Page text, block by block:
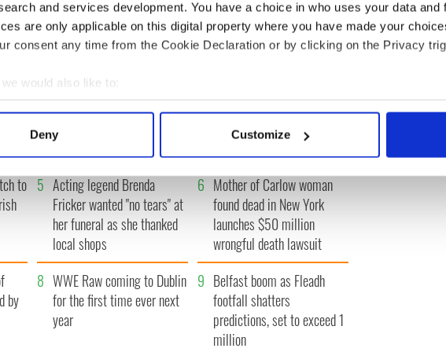
and services development. You have a choice in who uses your data and
are only applicable on this digital property where you have made your
consent any time from the Cookie Declaration or by clicking on the Privacy
would also like to:
information about your geographical location which can be accurate to within
about how your personal data is processed and set your preferences in the
to personalise content and ads, to provide social media features and to
your use of our site with our social media, advertising and analytics
that you’ve provided to them or that they’ve collected from your use of their
Deny Customize
2 The best movies about
President John F. Kennedy
3 WATCH: A gorgeous - and
insightful - look at Ireland in
to 5 Acting legend Brenda
Fricker wanted "no tears" at
her funeral as she thanked
local shops
6 Mother of Carlow woman
found dead in New York
launches $50 million
wrongful death lawsuit
by
8 WWE Raw coming to Dublin
for the first time ever next
year
9 Belfast boom as Fleadh
footfall shatters
predictions, set to exceed 1
million